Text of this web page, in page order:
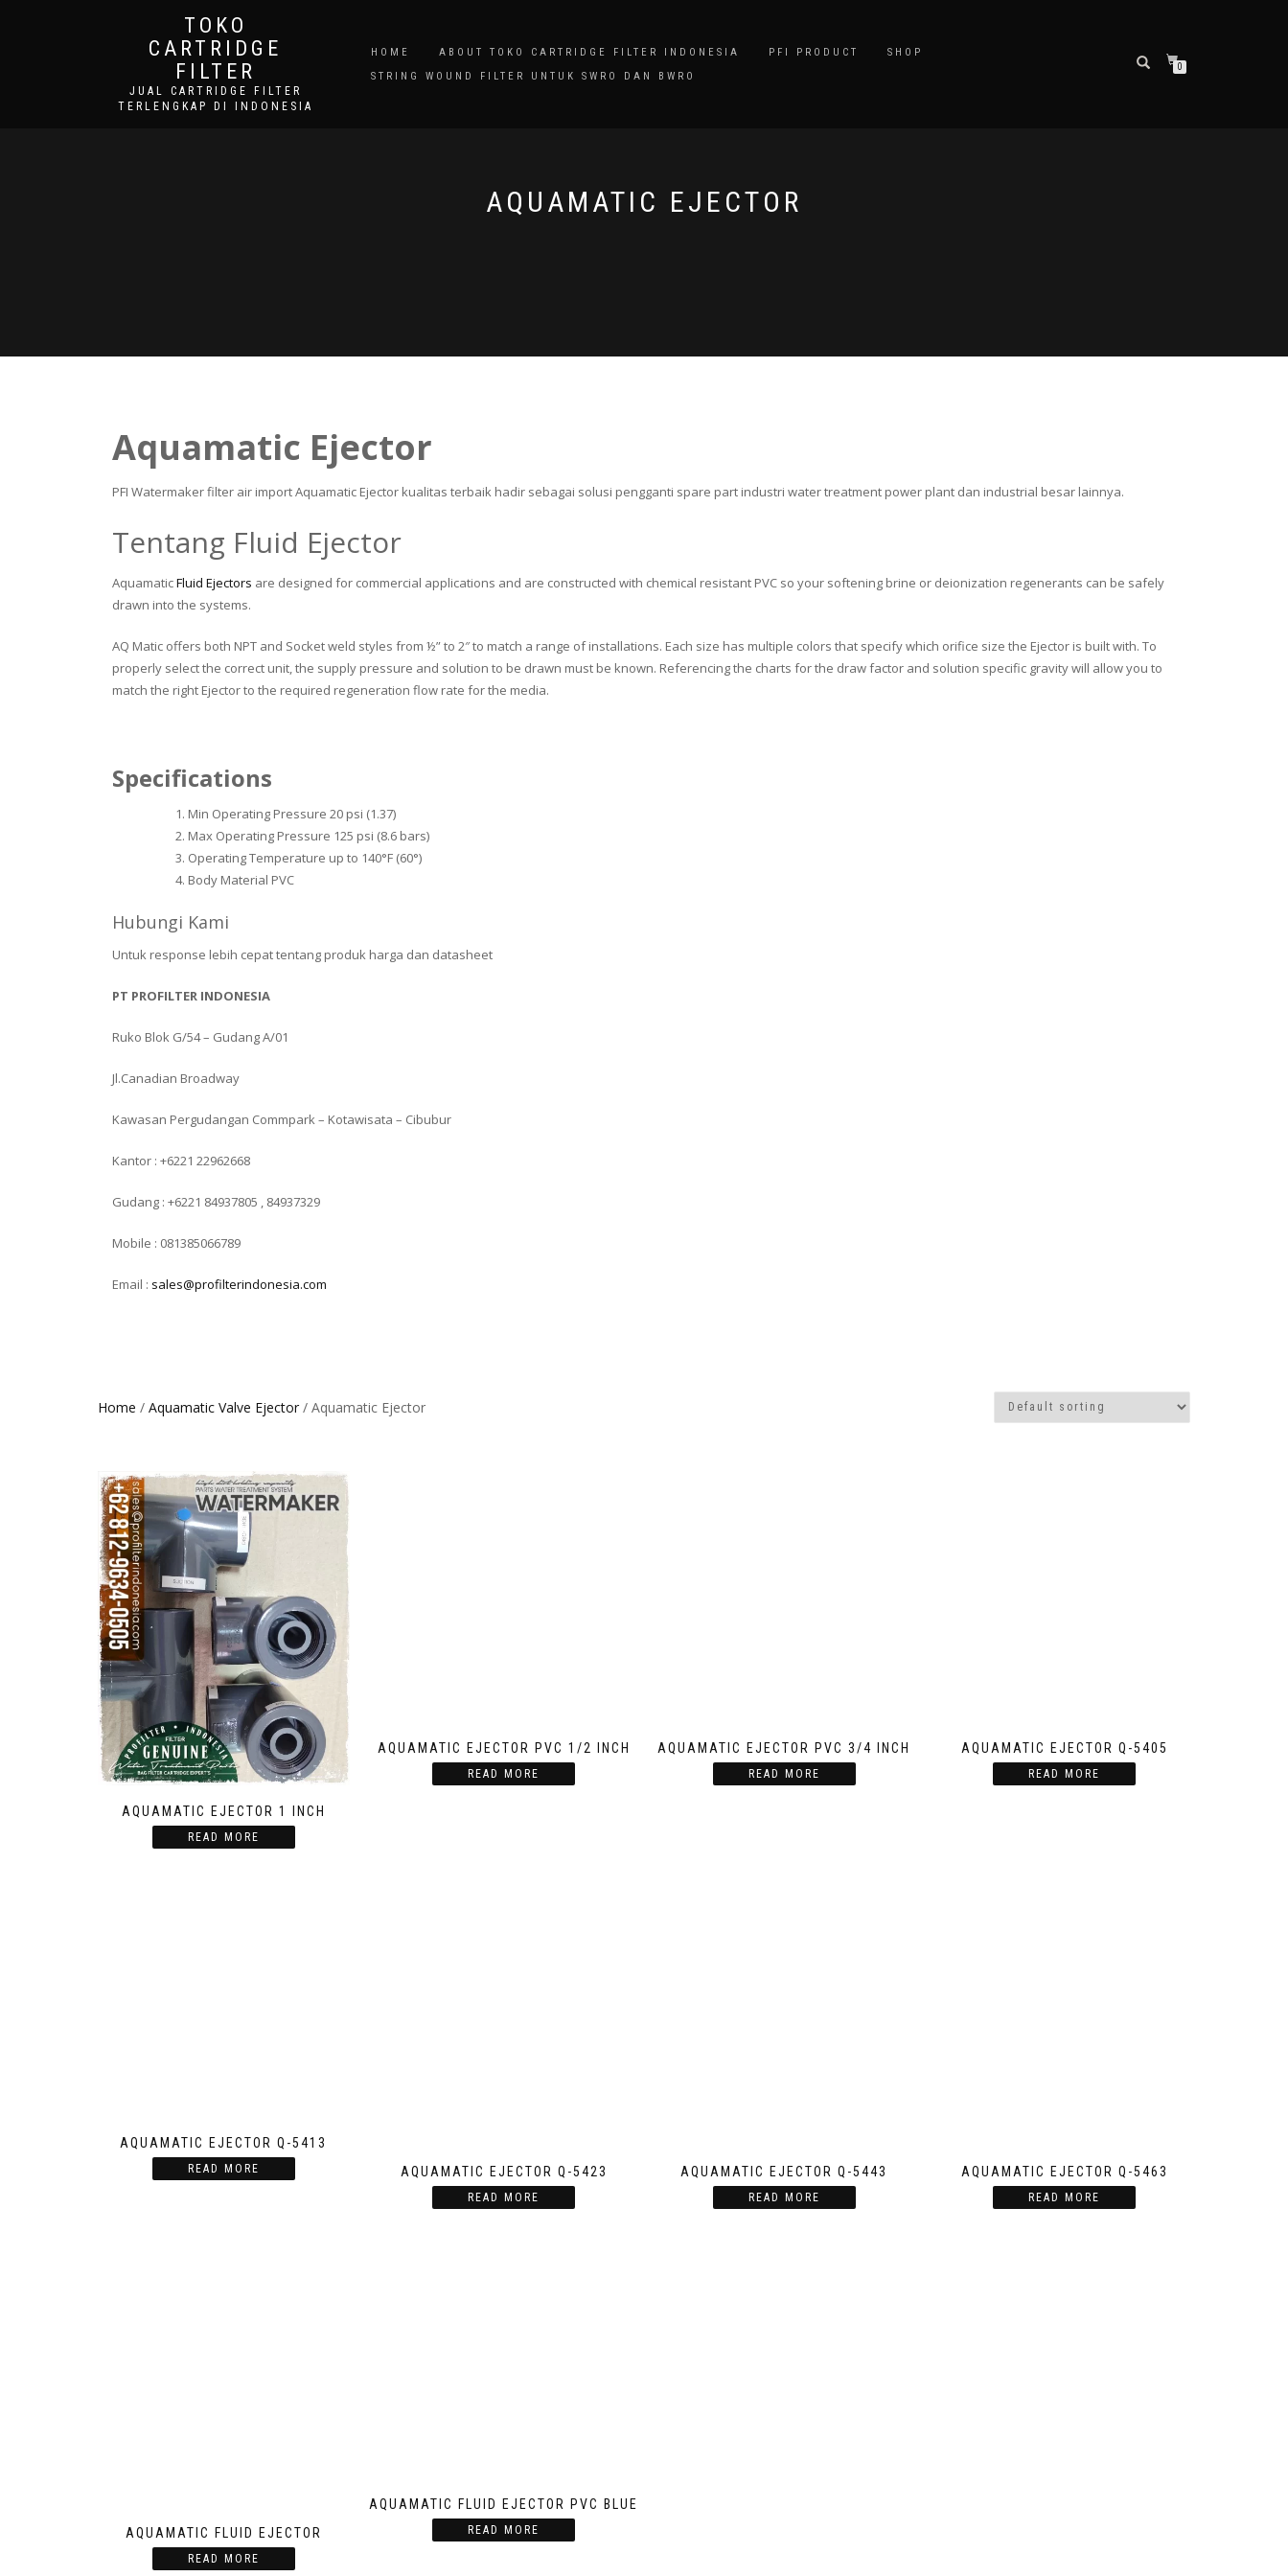
TOKO
CARTRIDGE
FILTER
JUAL CARTRIDGE FILTER
TERLENGKAP DI INDONESIA
HOME ABOUT TOKO CARTRIDGE FILTER INDONESIA PFI PRODUCT
SHOP
STRING WOUND FILTER UNTUK SWRO DAN BWRO
0
AQUAMATIC EJECTOR
Aquamatic Ejector
PFI Watermaker filter air import Aquamatic Ejector kualitas terbaik hadir sebagai solusi pengganti spare part industri water treatment power plant dan industrial besar lainnya.
Tentang Fluid Ejector
AquamaticFluid Ejectors are designed for commercial applications and are constructed with chemical resistant PVC so your softening brine or deionization regenerants can be safely
drawn into the systems.
AQ Matic offers both NPT and Socket weld styles from ½” to 2″ to match a range of installations. Each size has multiple colors that specify which orifice size the Ejector is built with. To
properly select the correct unit, the supply pressure and solution to be drawn must be known. Referencing the charts for the draw factor and solution specific gravity will allow you to
match the right Ejector to the required regeneration flow rate for the media.
Specifications
Min Operating Pressure 20 psi (1.37)
Max Operating Pressure 125 psi (8.6 bars)
Operating Temperature up to 140°F (60°)
Body Material PVC
Hubungi Kami
Untuk response lebih cepat tentang produk harga dan datasheet
PT PROFILTER INDONESIA
Ruko Blok G/54 – Gudang A/01
Jl.Canadian Broadway
Kawasan Pergudangan Commpark – Kotawisata – Cibubur
Kantor : +6221 22962668
Gudang : +6221 84937805 , 84937329
Mobile : 081385066789
Email : sales@profilterindonesia.com
Home / Aquamatic Valve Ejector / Aquamatic Ejector
AQUAMATIC EJECTOR 1 INCH
READ MORE
AQUAMATIC EJECTOR PVC 1/2 INCH
READ MORE
AQUAMATIC EJECTOR PVC 3/4 INCH
READ MORE
AQUAMATIC EJECTOR Q-5405
READ MORE
AQUAMATIC EJECTOR Q-5413
READ MORE AQUAMATIC EJECTOR Q-5423
READ MORE
AQUAMATIC EJECTOR Q-5443
READ MORE
AQUAMATIC EJECTOR Q-5463
READ MORE
AQUAMATIC FLUID EJECTOR
READ MORE
AQUAMATIC FLUID EJECTOR PVC BLUE
READ MORE